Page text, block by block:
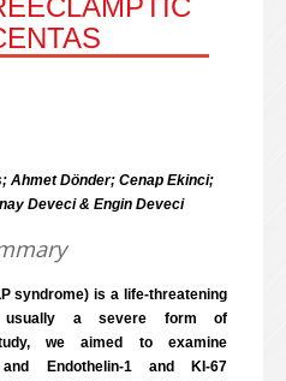
Ahmet Dönder; Cenap Ekinci;
Deveci & Engin Deveci
syndrome) is a life-threatening
usually a severe form of
we aimed to examine
and Endothelin-1 and KI-67